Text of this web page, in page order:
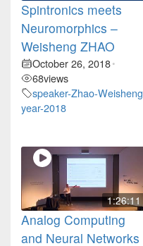
Spintronics meets
Neuromorphics –
Weisheng ZHAO
October 26, 2018•
68views
speaker-Zhao-Weisheng
year-2018
1:26:11
Analog Computing
and Neural Networks